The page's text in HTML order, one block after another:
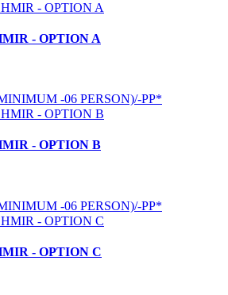
- OPTION A
-06 PERSON)/-PP*
- OPTION B
-06 PERSON)/-PP*
- OPTION C